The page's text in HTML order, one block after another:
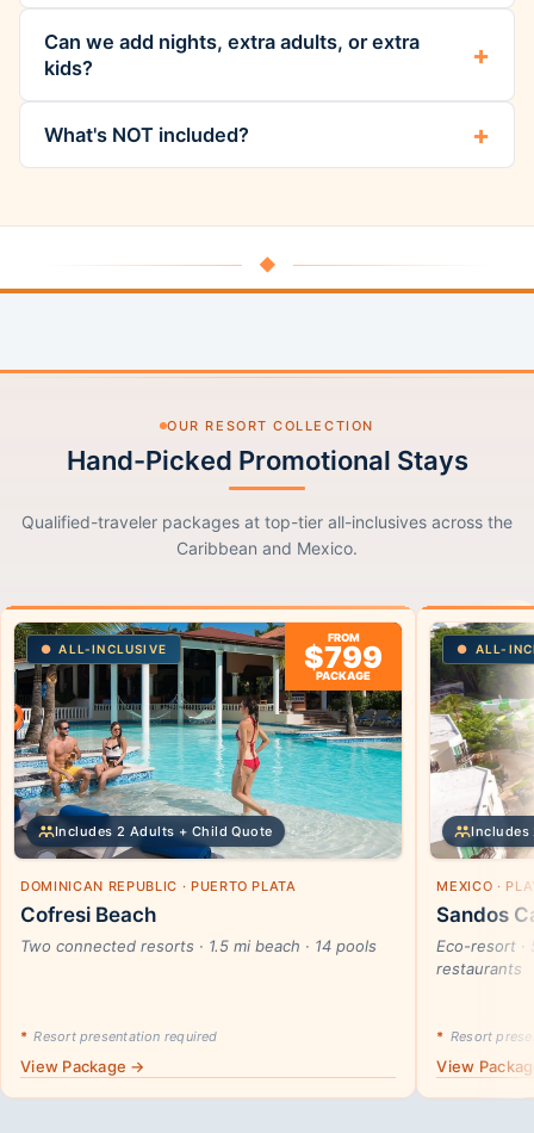
Can we add nights, extra adults, or extra
kids?
What's NOT included?
◆
OUR RESORT COLLECTION
Hand-Picked Promotional Stays
Qualified-traveler packages at top-tier all-inclusives across the
Caribbean and Mexico.
ALL-INCLUSIVE
FROM
$799
PACKAGE
Includes 2 Adults + Child Quote
DOMINICAN REPUBLIC · PUERTO PLATA
Cofresi Beach
Two connected resorts · 1.5 mi beach · 14 pools
* Resort presentation required
View Package →
ALL-
Includes
MEXICO ·
Sandos
Eco-resort ·
restaurants
* Resort
View